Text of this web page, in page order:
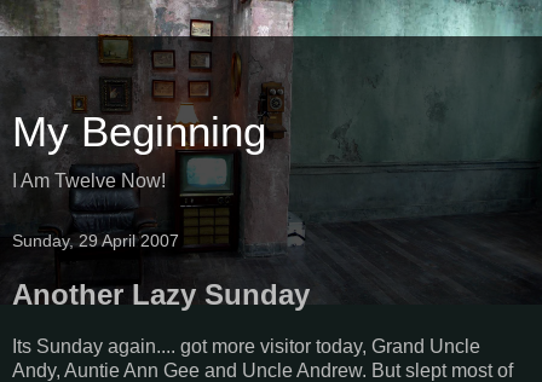
My Beginning
I Am Twelve Now!
Sunday, 29 April 2007
Another Lazy Sunday
Its Sunday again.... got more visitor today, Grand Uncle
Andy, Auntie Ann Gee and Uncle Andrew. But slept most of